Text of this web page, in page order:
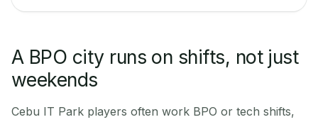
A BPO city runs on shifts, not just
weekends
Cebu IT Park players often work BPO or tech shifts,